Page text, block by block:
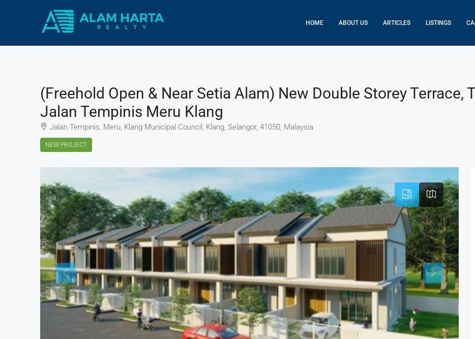
HOME ABOUT US ARTICLES LISTINGS
(Freehold Open & Near Setia Alam) New Double Storey Terrace,
Jalan Tempinis Meru Klang
Jalan Tempinis, Meru, Klang Municipal Council, Klang, Selangor, 41050, Malaysia
NEW PROJECT